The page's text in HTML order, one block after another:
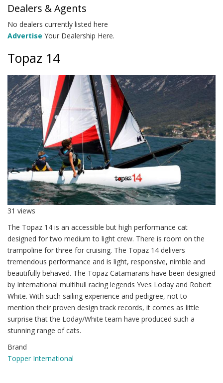
Dealers & Agents
No dealers currently listed here
Advertise Your Dealership Here.
Topaz 14
31 views
The Topaz 14 is an accessible but high performance cat
designed for two medium to light crew. There is room on the
trampoline for three for cruising. The Topaz 14 delivers
tremendous performance and is light, responsive, nimble and
beautifully behaved. The Topaz Catamarans have been designed
by International multihull racing legends Yves Loday and Robert
White. With such sailing experience and pedigree, not to
mention their proven design track records, it comes as little
surprise that the Loday/White team have produced such a
stunning range of cats.
Brand
Topper International